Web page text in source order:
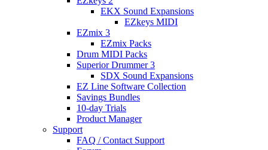
EKX Sound Expansions
EZkeys MIDI
EZmix 3
EZmix Packs
Drum MIDI Packs
Superior Drummer 3
SDX Sound Expansions
EZ Line Software Collection
Savings Bundles
10-day Trials
Product Manager
Support
FAQ / Contact Support